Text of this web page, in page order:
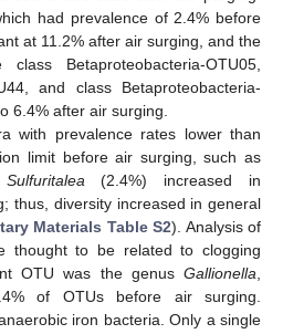
had prevalence of 2.4% before
at 11.2% after air surging, and the
Betaproteobacteria-OTU05,
and class Betaproteobacteria-
6.4% after air surging.
with prevalence rates lower than
limit before air surging, such as
Sulfuritalea (2.4%) increased in
thus, diversity increased in general
Materials Table S2). Analysis of
thought to be related to clogging
OTU was the genus Gallionella
of OTUs before air surging.
iron bacteria. Only a single